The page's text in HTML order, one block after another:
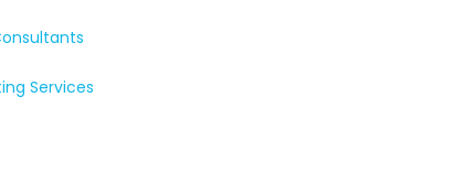
Services